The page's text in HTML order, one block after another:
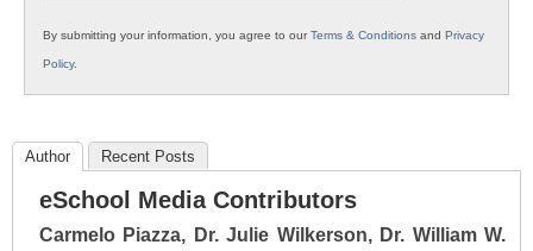
By submitting your information, you agree to ourTerms & Conditions and Privacy
Policy.
Author Recent Posts
eSchool Media Contributors
Carmelo Piazza, Dr. Julie Wilkerson, Dr. William W.